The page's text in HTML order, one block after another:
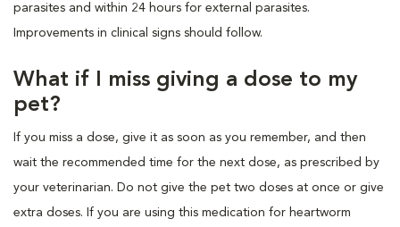
parasites and within 24 hours for external parasites.
Improvements in clinical signs should follow.
What if I miss giving a dose to my
pet?
If you miss a dose, give it as soon as you remember, and then
wait the recommended time for the next dose, as prescribed by
your veterinarian. Do not give the pet two doses at once or give
extra doses. If you are using this medication for heartworm